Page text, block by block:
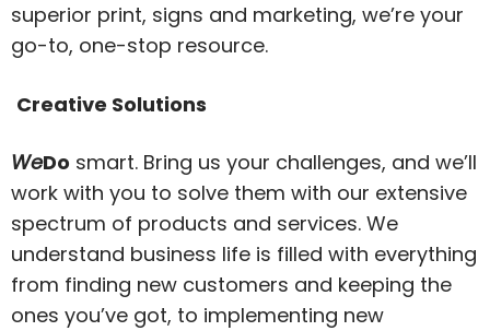
superior print, signs and marketing, we’re your
go-to, one-stop resource.
Creative Solutions
WeDo smart. Bring us your challenges, and we’ll
work with you to solve them with our extensive
spectrum of products and services. We
understand business life is filled with everything
from finding new customers and keeping the
ones you’ve got, to implementing new